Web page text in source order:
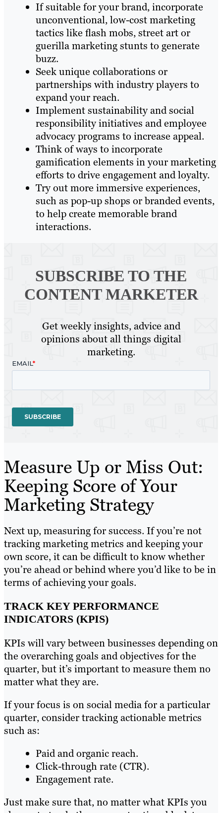
If suitable for your brand, incorporate
unconventional, low-cost marketing
tactics like flash mobs, street art or
guerilla marketing stunts to generate
buzz.
Seek unique collaborations or
partnerships with industry players to
expand your reach.
Implement sustainability and social
responsibility initiatives and employee
advocacy programs to increase appeal.
Think of ways to incorporate
gamification elements in your marketing
efforts to drive engagement and loyalty.
Try out more immersive experiences,
such as pop-up shops or branded events,
to help create memorable brand
interactions.
SUBSCRIBE TO THE
CONTENT MARKETER
Get weekly insights, advice and
opinions about all things digital
marketing.
Measure Up or Miss Out:
Keeping Score of Your
Marketing Strategy
Next up, measuring for success. If you’re not
tracking marketing metrics and keeping your
own score, it can be difficult to know whether
you’re ahead or behind where you’d like to be in
terms of achieving your goals.
TRACK KEY PERFORMANCE
INDICATORS (KPIS)
KPIs will vary between businesses depending on
the overarching goals and objectives for the
quarter, but it’s important to measure them no
matter what they are.
If your focus is on social media for a particular
quarter, consider tracking actionable metrics
such as:
Paid and organic reach.
Click-through rate (CTR).
Engagement rate.
Just make sure that, no matter what KPIs you